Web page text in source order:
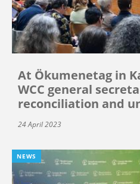
At Ökumenetag in
WCC general
reconciliation and
24 April 2023
NEWS